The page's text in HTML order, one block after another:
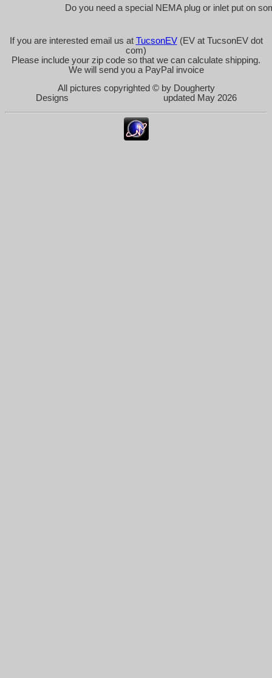
Do you need a special NEMA plug or inlet put on
If you are interested email us at TucsonEV(EV at TucsonEV dot
com)
Please include your zip code so that we can calculate shipping.
We will send you a PayPal invoice
All pictures copyrighted © by Dougherty
Designs updated May 2026